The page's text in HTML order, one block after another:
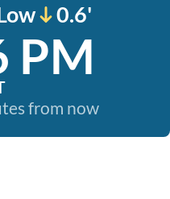
0.6'
PM
from now